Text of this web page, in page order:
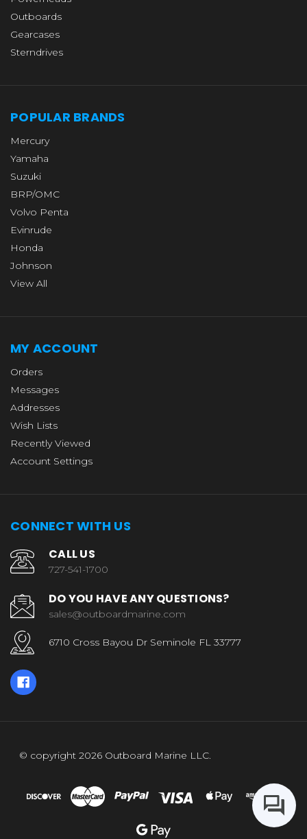
Outboards
Gearcases
Sterndrives
POPULAR BRANDS
Mercury
Yamaha
Suzuki
BRP/OMC
Volvo Penta
Evinrude
Honda
Johnson
View All
MY ACCOUNT
Orders
Messages
Addresses
Wish Lists
Recently Viewed
Account Settings
CONNECT WITH US
CALL US
727-541-1700
DO YOU HAVE ANY QUESTIONS?
sales@outboardmarine.com
6710 Cross Bayou Dr Seminole FL 33777
© copyright 2026 Outboard Marine LLC.